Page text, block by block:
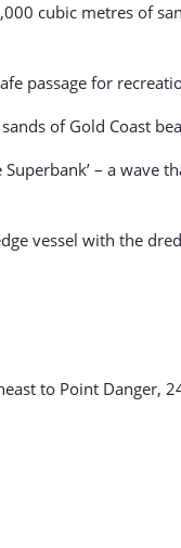
cubic metres of
passage for
of Gold Coast
– a wave
vessel with the
to Point Danger,